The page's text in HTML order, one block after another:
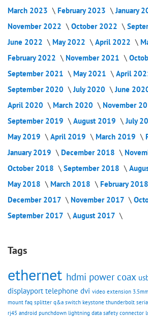
March 2023
February 2023
January
November 2022
October 2022
June 2022
May 2022 April 2022
February 2022
November 2021
September 2021
May 2021 April
September 2020
July 2020 June
April 2020
March 2020 November
September 2019
August 2019 July
May 2019
April 2019 March 2019
January 2019
December 2018
October 2018
September 2018
May 2018
March 2018 February 2018
December 2017
November 2017
September 2017
August 2017
Tags
ethernet hdmi power coax
displayport telephone dvi video extension
mount faq splitter q&a switch keystone thunderbolt
rj45 android punchdown lightning data safety connector